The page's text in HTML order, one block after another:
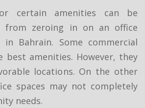
certain amenities can be
from zeroing in on an office
Bahrain. Some commercial
best amenities. However, they
locations. On the other
spaces may not completely
needs.